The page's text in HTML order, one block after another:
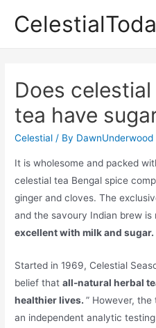
Does
tea have
Celestial / By DawnUnderwood
It is wholesome and packed
celestial tea Bengal spice
ginger and cloves. The
and the savoury Indian brew
excellent with milk and sugar.
Started in 1969, Celestial
belief thatall-natural herbal
healthier lives.” However,
an independent analytic